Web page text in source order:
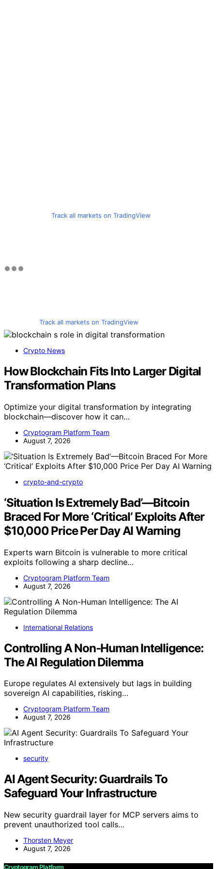
Track all markets on TradingView
Track all markets on TradingView
Crypto News
How Blockchain Fits Into Larger Digital
Transformation Plans
Optimize your digital transformation by integrating
blockchain—discover how it can…
Cryptogram Platform Team
August 7, 2026
crypto-and-crypto
‘Situation Is Extremely Bad’—Bitcoin
Braced For More ‘Critical’ Exploits After
$10,000 Price Per Day AI Warning
Experts warn Bitcoin is vulnerable to more critical
exploits following a sharp decline…
Cryptogram Platform Team
August 7, 2026
International Relations
Controlling A Non-Human Intelligence:
The AI Regulation Dilemma
Europe regulates AI extensively but lags in building
sovereign AI capabilities, risking…
Cryptogram Platform Team
August 7, 2026
security
AI Agent Security: Guardrails To
Safeguard Your Infrastructure
New security guardrail layer for MCP servers aims to
prevent unauthorized tool calls…
Thorsten Meyer
August 7, 2026
Cryptogram Platform